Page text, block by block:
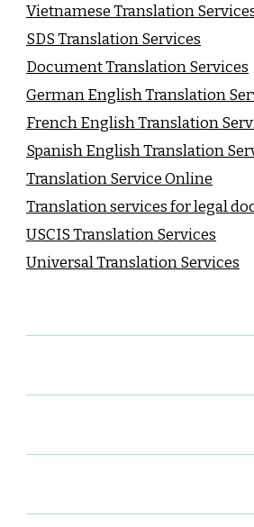
Vietnamese Translation
SDS Translation Services
Document Translation Services
German English Translation
French English Translation
Spanish English Translation
Translation Service Online
Translation services for legal
USCIS Translation Services
Universal Translation Services